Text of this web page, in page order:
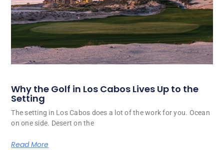
Why the Golf in Los Cabos Lives Up to the
Setting
The setting in Los Cabos does a lot of the work for you. Ocean
on one side. Desert on the
Read More